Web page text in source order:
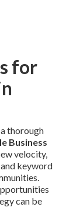
for
thorough
Business
velocity,
keyword
can be